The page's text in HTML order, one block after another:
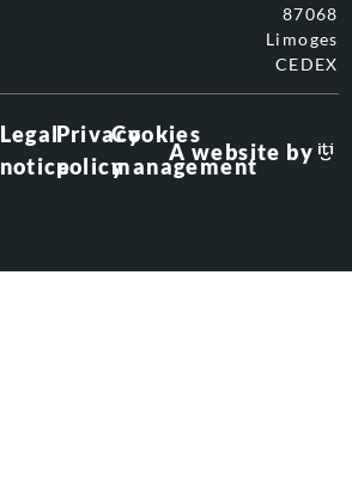
87068
Limoges
CEDEX
Legal
notice
Privacy
policy
Cookies
management
A website by